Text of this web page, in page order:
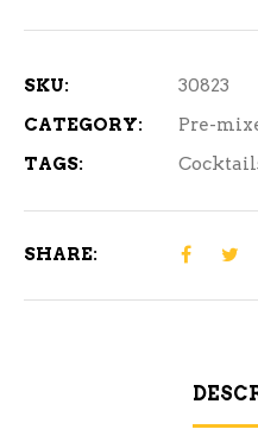
6C
SKU:
30823
CATEGORY:
Pre-
TAGS:
SHARE: